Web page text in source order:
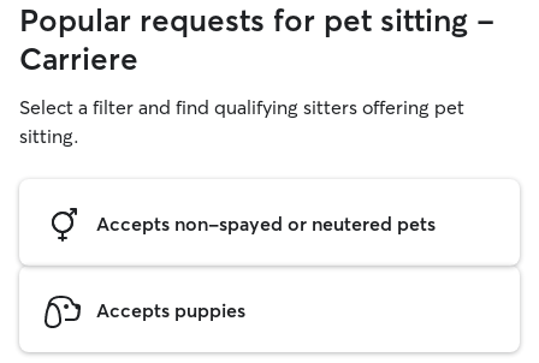
Popular requests for pet sitting -
Carriere
Select a filter and find qualifying sitters offering pet
sitting.
Accepts non-spayed or neutered pets
Accepts puppies